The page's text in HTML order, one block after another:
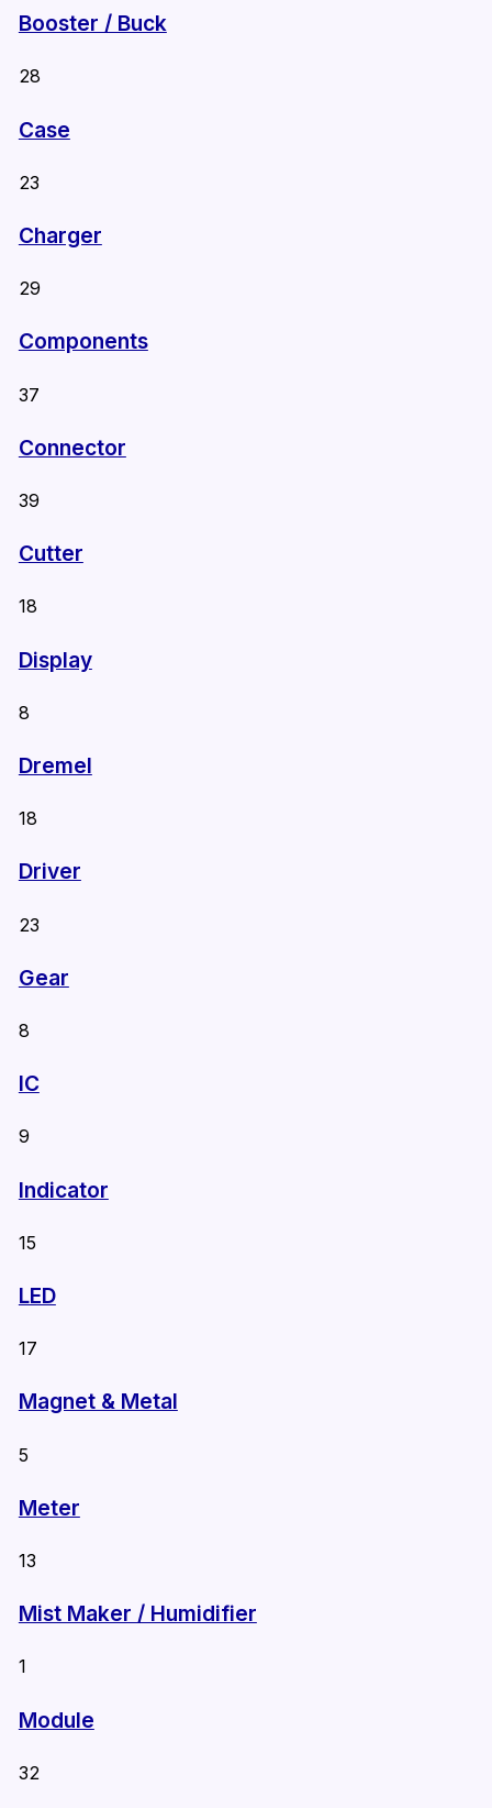
Booster / Buck
28
Case
23
Charger
29
Components
37
Connector
39
Cutter
18
Display
8
Dremel
18
Driver
23
Gear
8
IC
9
Indicator
15
LED
17
Magnet & Metal
5
Meter
13
Mist Maker / Humidifier
1
Module
32